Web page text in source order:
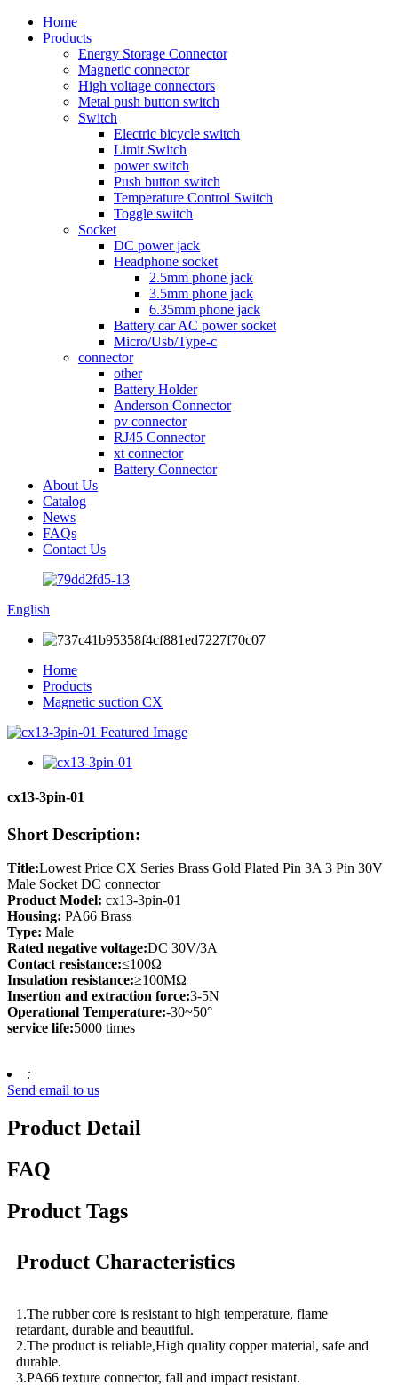
Home
Products
Energy Storage Connector
Magnetic connector
High voltage connectors
Metal push button switch
Switch
Electric bicycle switch
Limit Switch
power switch
Push button switch
Temperature Control Switch
Toggle switch
Socket
DC power jack
Headphone socket
2.5mm phone jack
3.5mm phone jack
6.35mm phone jack
Battery car AC power socket
Micro/Usb/Type-c
connector
other
Battery Holder
Anderson Connector
pv connector
RJ45 Connector
xt connector
Battery Connector
About Us
Catalog
News
FAQs
Contact Us
English
Home
Products
Magnetic suction CX
cx13-3pin-01
Short Description:
Title:Lowest Price CX Series Brass Gold Plated Pin 3A 3 Pin 30V
Male Socket DC connector
Product Model: cx13-3pin-01
Housing: PA66 Brass
Type: Male
Rated negative voltage:DC 30V/3A
Contact resistance:≤100Ω
Insulation resistance:≥100MΩ
Insertion and extraction force:3-5N
Operational Temperature:-30~50°
service life:5000 times
:
Send email to us
Product Detail
FAQ
Product Tags
Product Characteristics
1.The rubber core is resistant to high temperature, flame
retardant, durable and beautiful.
2.The product is reliable,High quality copper material, safe and
durable.
3.PA66 texture connector, fall and impact resistant.